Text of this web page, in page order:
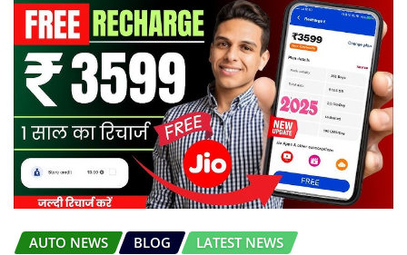
AUTO NEWS BLOG LATEST NEWS